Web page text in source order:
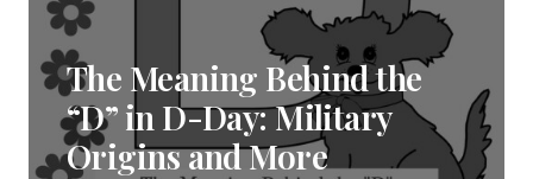
The Meaning Behind the
“D” in D-Day: Military
Origins and More